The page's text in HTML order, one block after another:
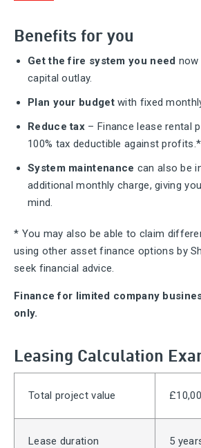
Benefits for you
Get the fire system you need now
capital outlay.
Plan your budgetwith fixed
Reduce tax – Finance lease rental
100% tax deductible against profits.*
System maintenance can also be
additional monthly charge, giving
mind.
* You may also be able to claim
using other asset finance options by
seek financial advice.
Finance for limited company
only.
Leasing Calculation
Total project value
Lease duration 5